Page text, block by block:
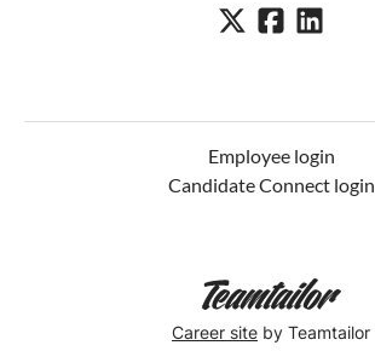
Employee login
Candidate Connect login
Career site by Teamtailor